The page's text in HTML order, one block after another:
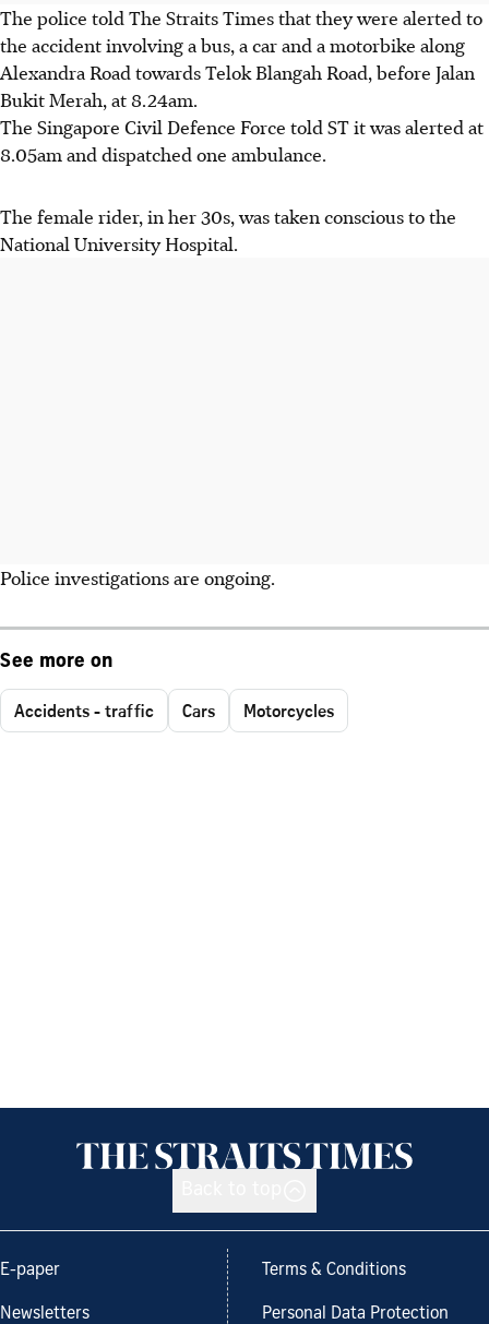
The police told The Straits Times that they were alerted to
the accident involving a bus, a car and a motorbike along
Alexandra Road towards Telok Blangah Road, before Jalan
Bukit Merah, at 8.24am.
The Singapore Civil Defence Force told ST it was alerted at
8.05am and dispatched one ambulance.
The female rider, in her 30s, was taken conscious to the
National University Hospital.
Police investigations are ongoing.
See more on
Accidents - traffic Cars Motorcycles
E-paper
Newsletters
Terms & Conditions
Personal Data Protection